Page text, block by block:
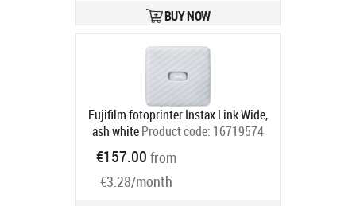
BUY NOW
Fujifilm fotoprinter Instax Link Wide,
ash whiteProduct code: 16719574
€157.00 from
€3.28/month